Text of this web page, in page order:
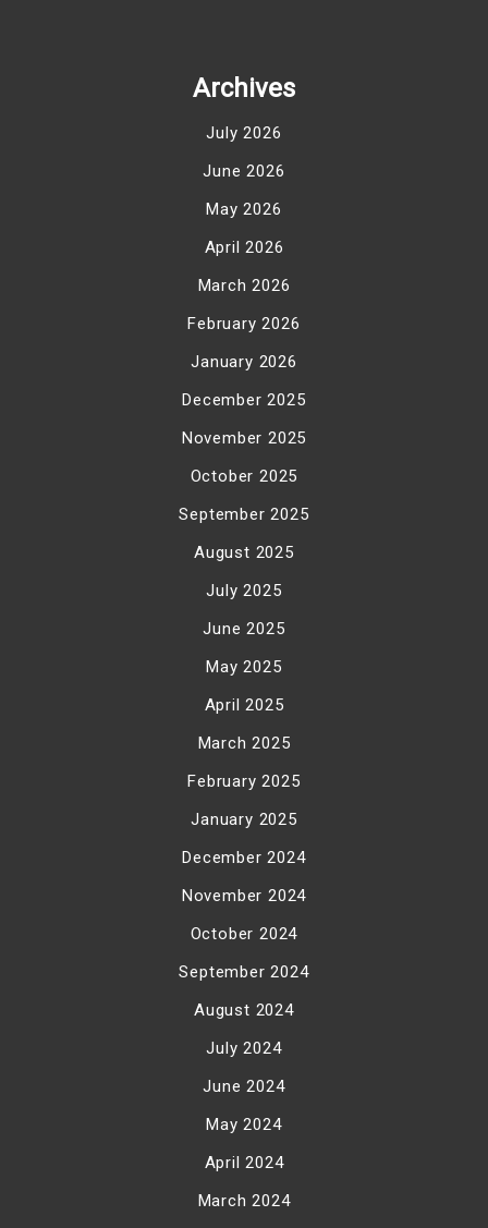
Archives
July 2026
June 2026
May 2026
April 2026
March 2026
February 2026
January 2026
December 2025
November 2025
October 2025
September 2025
August 2025
July 2025
June 2025
May 2025
April 2025
March 2025
February 2025
January 2025
December 2024
November 2024
October 2024
September 2024
August 2024
July 2024
June 2024
May 2024
April 2024
March 2024